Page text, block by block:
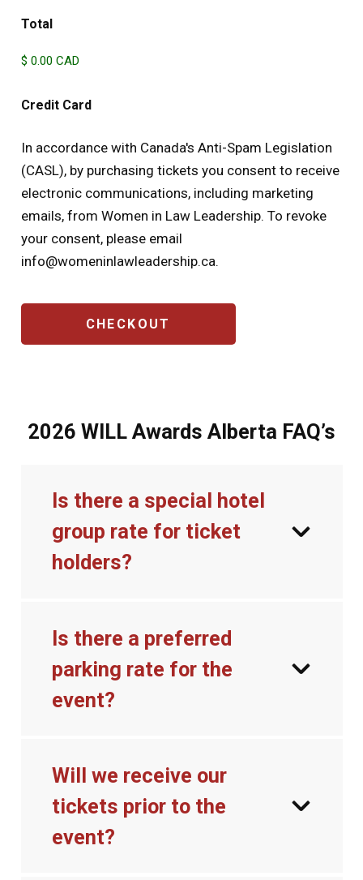
Total
Credit Card
In accordance with Canada's Anti-Spam Legislation
(CASL), by purchasing tickets you consent to receive
electronic communications, including marketing
emails, from Women in Law Leadership. To revoke
your consent, please email
info@womeninlawleadership.ca.
2026 WILL Awards Alberta FAQ’s
Is there a special hotel
group rate for ticket
holders?
Is there a preferred
parking rate for the
event?
Will we receive our
tickets prior to the
event?